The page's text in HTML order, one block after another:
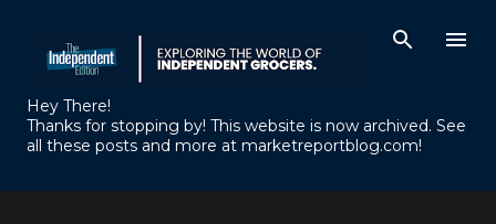
Hey There!
Thanks for stopping by! This website is now archived. See
all these posts and more at marketreportblog.com!